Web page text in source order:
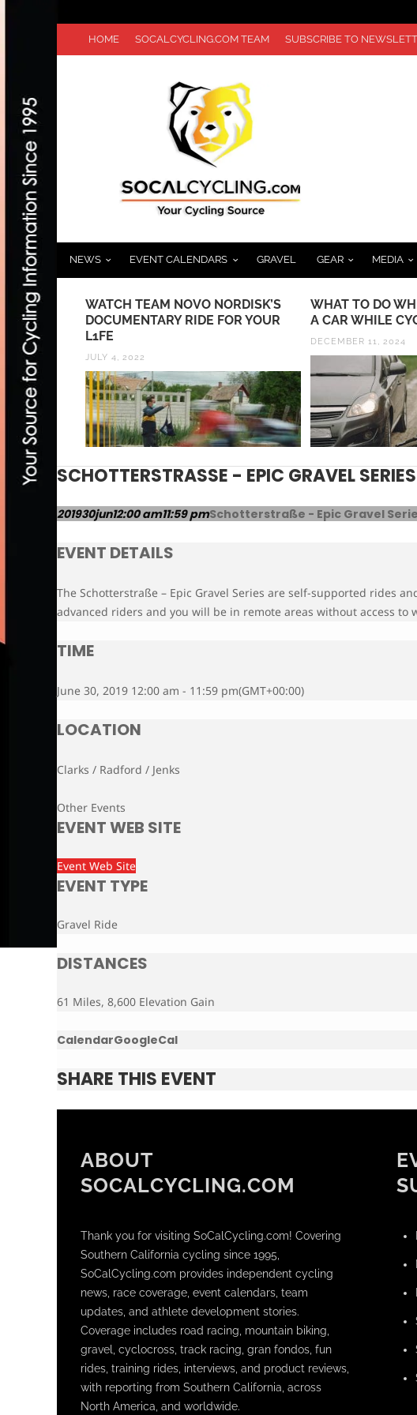
HOME SOCALCYCLING.COM TEAM SUBSCRIBE TO
NEWS EVENT CALENDARS GRAVEL GEAR MEDIA
WATCH TEAM NOVO NORDISK’S
DOCUMENTARY RIDE FOR YOUR
L1FE
JULY 4, 2022
WHAT TO DO
A CAR WHILE
DECEMBER 11, 2024
SCHOTTERSTRASSE - EPIC GRAVEL SERIES
201930jun12:00 am11:59 pmSchotterstraße - Epic Gravel
EVENT DETAILS
The Schotterstraße – Epic Gravel Series are self-supported rides
advanced riders and you will be in remote areas without access to
TIME
June 30, 2019 12:00 am - 11:59 pm(GMT+00:00)
LOCATION
Clarks / Radford / Jenks
Other Events
EVENT WEB SITE
Event Web Site
EVENT TYPE
Gravel Ride
DISTANCES
61 Miles, 8,600 Elevation Gain
CalendarGoogleCal
SHARE THIS EVENT
ABOUT
SOCALCYCLING.COM
Thank you for visiting SoCalCycling.com! Covering
Southern California cycling since 1995,
SoCalCycling.com provides independent cycling
news, race coverage, event calendars, team
updates, and athlete development stories.
Coverage includes road racing, mountain biking,
gravel, cyclocross, track racing, gran fondos, fun
rides, training rides, interviews, and product reviews,
with reporting from Southern California, across
North America, and worldwide.